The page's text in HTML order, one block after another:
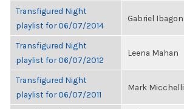
Transfigured Night
playlist for 06/07/2014
Gabriel Ibagon
Transfigured Night
playlist for 06/07/2012
Leena Mahan
Transfigured Night
playlist for 06/07/2011
Mark Micchelli